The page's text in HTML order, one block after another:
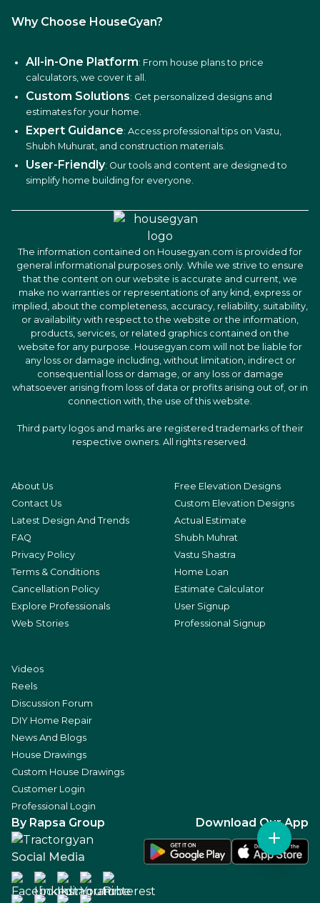
Why Choose HouseGyan?
All-in-One Platform: From house plans to price
calculators, we cover it all.
Custom Solutions: Get personalized designs and
estimates for your home.
Expert Guidance: Access professional tips on Vastu,
Shubh Muhurat, and construction materials.
User-Friendly: Our tools and content are designed to
simplify home building for everyone.
The information contained on Housegyan.com is provided for
general informational purposes only. While we strive to ensure
that the content on our website is accurate and current, we
make no warranties or representations of any kind, express or
implied, about the completeness, accuracy, reliability, suitability,
or availability with respect to the website or the information,
products, services, or related graphics contained on the
website for any purpose. Housegyan.com will not be liable for
any loss or damage including, without limitation, indirect or
consequential loss or damage, or any loss or damage
whatsoever arising from loss of data or profits arising out of, or in
connection with, the use of this website.
Third party logos and marks are registered trademarks of their
respective owners. All rights reserved.
About Us
Contact Us
Latest Design And Trends
FAQ
Privacy Policy
Terms & Conditions
Cancellation Policy
Explore Professionals
Web Stories
Free Elevation Designs
Custom Elevation Designs
Actual Estimate
Shubh Muhrat
Vastu Shastra
Home Loan
Estimate Calculator
User Signup
Professional Signup
Videos
Reels
Discussion Forum
DIY Home Repair
News And Blogs
House Drawings
Custom House Drawings
Customer Login
Professional Login
By Rapsa Group
Social Media
Download Our App